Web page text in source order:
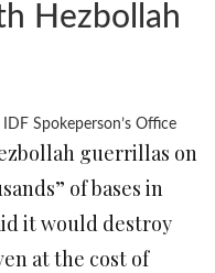
Hezbollah
Spokeperson’s Office
guerrillas on
of bases in
it would destroy
at the cost of